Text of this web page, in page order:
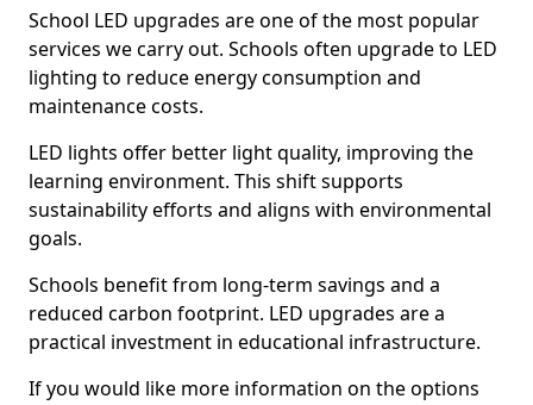
School LED upgrades are one of the most popular
services we carry out. Schools often upgrade to LED
lighting to reduce energy consumption and
maintenance costs.
LED lights offer better light quality, improving the
learning environment. This shift supports
sustainability efforts and aligns with environmental
goals.
Schools benefit from long-term savings and a
reduced carbon footprint. LED upgrades are a
practical investment in educational infrastructure.
If you would like more information on the options